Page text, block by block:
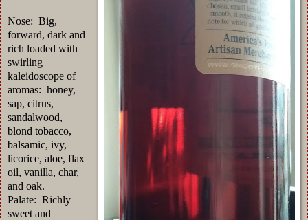
Nose: Big,
forward, dark and
rich loaded with
swirling
kaleidoscope of
aromas: honey,
sap, citrus,
sandalwood,
blond tobacco,
balsamic, ivy,
licorice, aloe, flax
oil, vanilla, char,
and oak.
Palate: Richly
sweet and